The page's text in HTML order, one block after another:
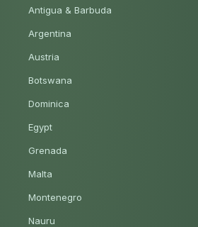
Antigua & Barbuda
Argentina
Austria
Botswana
Dominica
Egypt
Grenada
Malta
Montenegro
Nauru